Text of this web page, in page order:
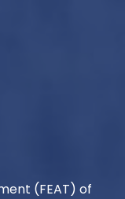
(FEAT) of